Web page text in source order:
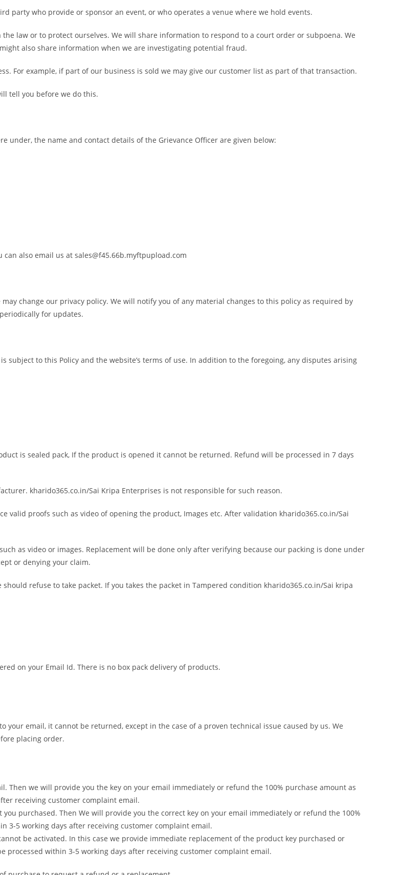
party who provide or sponsor an event, or who operates a venue where we hold events.
law or to protect ourselves. We will share information to respond to a court order or subpoena. We
also share information when we are investigating potential fraud.
For example, if part of our business is sold we may give our customer list as part of that transaction.
tell you before we do this.
under, the name and contact details of the Grievance Officer are given below:
also email us at sales@f45.66b.myftpupload.com
change our privacy policy. We will notify you of any material changes to this policy as required by
for updates.
subject to this Policy and the website’s terms of use. In addition to the foregoing, any disputes arising
is sealed pack, If the product is opened it cannot be returned. Refund will be processed in 7 days
kharido365.co.in/Sai Kripa Enterprises is not responsible for such reason.
valid proofs such as video of opening the product, Images etc. After validation kharido365.co.in/Sai
as video or images. Replacement will be done only after verifying because our packing is done under
or denying your claim.
refuse to take packet. If you takes the packet in Tampered condition kharido365.co.in/Sai kripa
on your Email Id. There is no box pack delivery of products.
your email, it cannot be returned, except in the case of a proven technical issue caused by us. We
placing order.
Then we will provide you the key on your email immediately or refund the 100% purchase amount as
receiving customer complaint email.
purchased. Then We will provide you the correct key on your email immediately or refund the 100%
3-5 working days after receiving customer complaint email.
be activated. In this case we provide immediate replacement of the product key purchased or
processed within 3-5 working days after receiving customer complaint email.